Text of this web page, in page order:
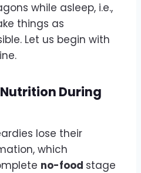
while asleep, i.e.,
things as
Let us begin with
During
lose their
which
no-food stage